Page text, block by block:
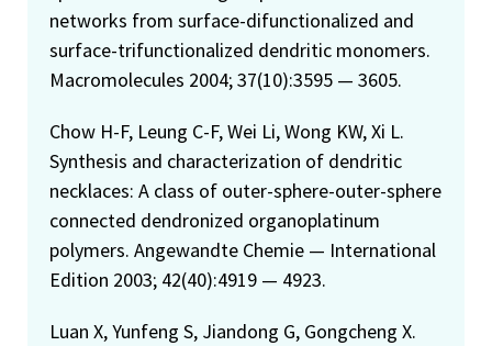
networks from surface-difunctionalized and
surface-trifunctionalized dendritic monomers.
Macromolecules 2004; 37(10):3595 — 3605.
Chow H-F, Leung C-F, Wei Li, Wong KW, Xi L.
Synthesis and characterization of dendritic
necklaces: A class of outer-sphere-outer-sphere
connected dendronized organoplatinum
polymers. Angewandte Chemie — International
Edition 2003; 42(40):4919 — 4923.
Luan X, Yunfeng S, Jiandong G, Gongcheng X.